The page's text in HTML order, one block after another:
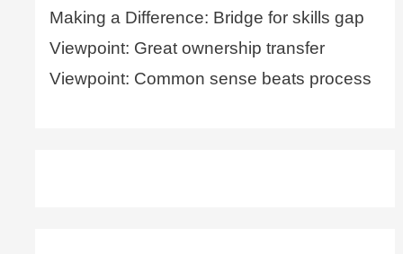
Making a Difference: Bridge for skills gap
Viewpoint: Great ownership transfer
Viewpoint: Common sense beats process